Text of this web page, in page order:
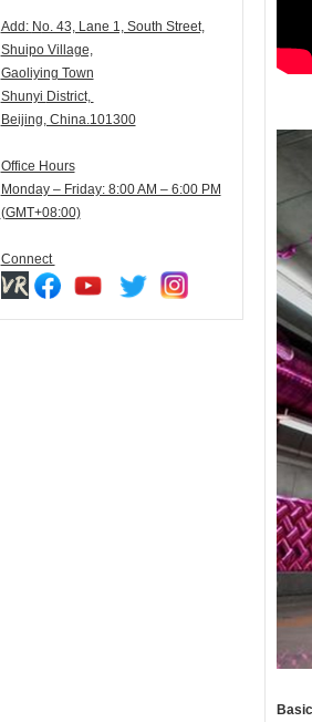
Add: No. 43, Lane 1, South Street,
Shuipo Village,
Gaoliying Town
Shunyi District,
Beijing, China.101300
Office Hours
Monday – Friday: 8:00 AM – 6:00 PM
(GMT+08:00)
Connect